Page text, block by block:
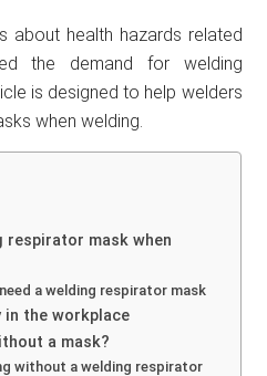
about health hazards related
the demand for welding
is designed to help welders
when welding.
respirator mask when
a welding respirator mask
in the workplace
a mask?
without a welding respirator